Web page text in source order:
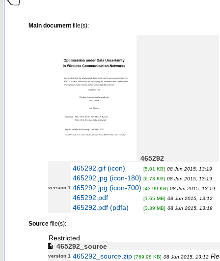
Main documentfile(s):
465292
version 1
465292.gif (icon) [5.01 KB] 08 Jun 2015, 13:19
465292.jpg (icon-180) [6.73 KB] 08 Jun 2015, 13:19
465292.jpg (icon-700) [43.99 KB] 08 Jun 2015, 13:19
465292.pdf [1.65 MB] 08 Jun 2015, 13:12
465292.pdf (pdfa) [3.39 MB] 08 Jun 2015, 13:19
Sourcefile(s):
Restricted
465292_source
version 1 465292_source.zip [769.98 KB] 08 Jun 2015, 13:12